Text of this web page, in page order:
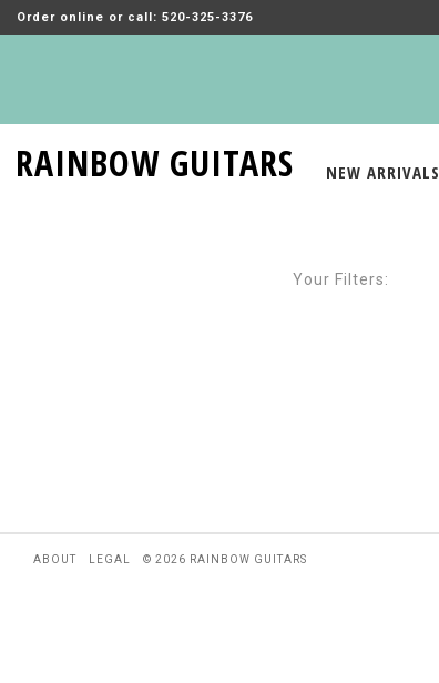
Order online or call: 520-325-3376
RAINBOW GUITARS NEW ARRIVALS
Your Filters:
ABOUT LEGAL © 2026 RAINBOW GUITARS